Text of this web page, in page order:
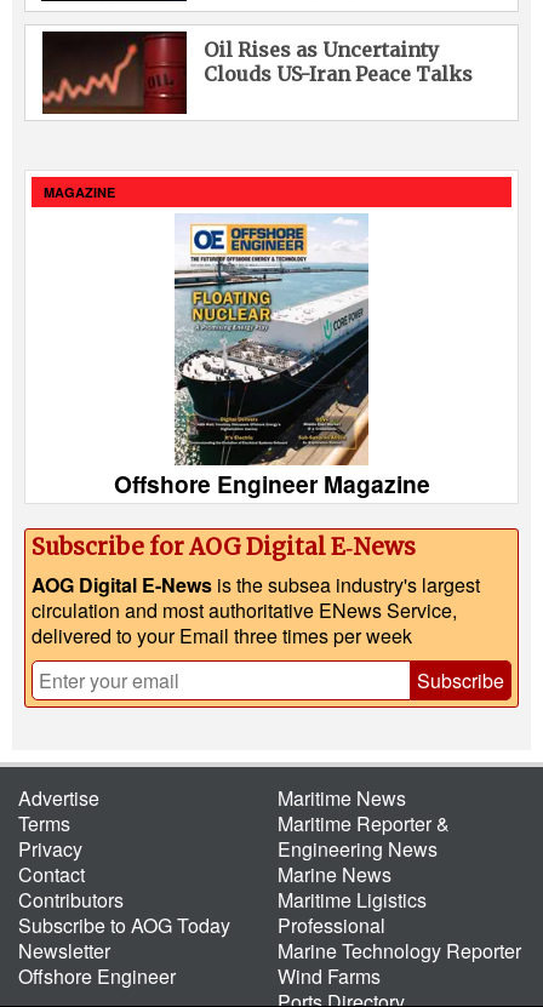
Oil Rises as Uncertainty
Clouds US-Iran Peace Talks
MAGAZINE
Offshore Engineer Magazine
Subscribe for AOG Digital E‑News
AOG Digital E-News is the subsea industry's largest
circulation and most authoritative ENews Service,
delivered to your Email three times per week
Subscribe
Advertise
Terms
Privacy
Contact
Contributors
Subscribe to AOG Today
Newsletter
Offshore Engineer
Maritime News
Maritime Reporter &
Engineering News
Marine News
Maritime Ligistics
Professional
Marine Technology Reporter
Wind Farms